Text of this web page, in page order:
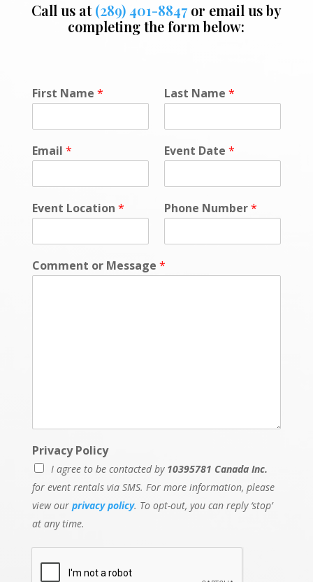
Call us at(289) 401-8847or email us by
completing the form below:
First Name * Last Name *
Email * Event Date *
Event Location * Phone Number*
Comment or Message *
Privacy Policy
I agree to be contacted by 10395781 Canada Inc.
for event rentals via SMS. For more information, please
view our privacy policy. To opt-out, you can reply ‘stop’
at any time.
D